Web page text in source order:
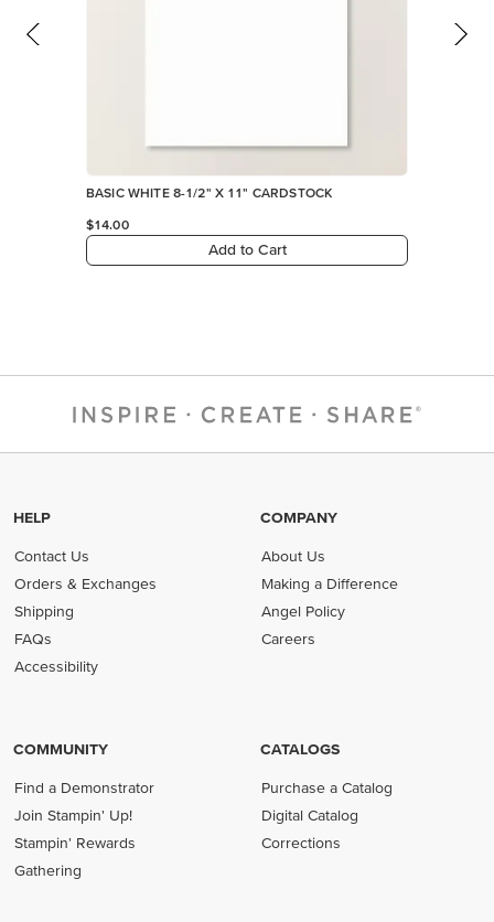
BASIC WHITE 8-1/2" X 11" CARDSTOCK
$14.00
Add to Cart
HELP
Contact Us
Orders & Exchanges
Shipping
FAQs
Accessibility
COMPANY
About Us
Making a Difference
Angel Policy
Careers
COMMUNITY
Find a Demonstrator
Join Stampin' Up!
Stampin' Rewards
Gathering
CATALOGS
Purchase a Catalog
Digital Catalog
Corrections